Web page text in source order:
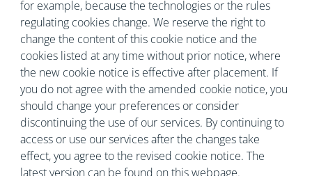
for example, because the technologies or the rules
regulating cookies change. We reserve the right to
change the content of this cookie notice and the
cookies listed at any time without prior notice, where
the new cookie notice is effective after placement. If
you do not agree with the amended cookie notice, you
should change your preferences or consider
discontinuing the use of our services. By continuing to
access or use our services after the changes take
effect, you agree to the revised cookie notice. The
latest version can be found on this webpage.